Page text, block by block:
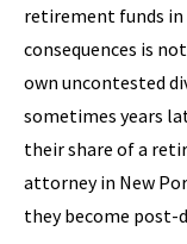
retirement funds in
consequences is
own uncontested
sometimes years
their share of a
attorney in New
they become post-